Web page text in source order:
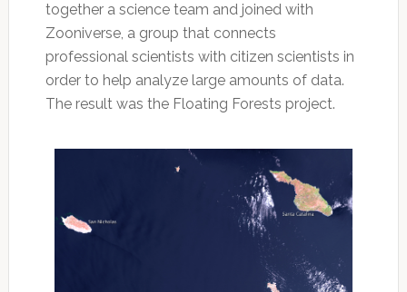
together a science team and joined with
Zooniverse, a group that connects
professional scientists with citizen scientists in
order to help analyze large amounts of data.
The result was the Floating Forests project.